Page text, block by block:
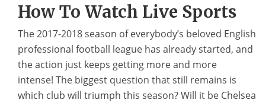
How To Watch Live Sports
The 2017-2018 season of everybody’s beloved English
professional football league has already started, and
the action just keeps getting more and more
intense! The biggest question that still remains is
which club will triumph this season? Will it be Chelsea